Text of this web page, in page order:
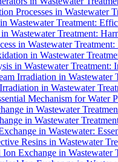
Processes in Wastewater
Wastewater Treatment:
Wastewater Treatment:
in Wastewater
in Wastewater
in Wastewater
Irradiation in
in Wastewater
Mechanism for Water
in Wastewater
in Wastewater
in Wastewater:
Resins in Wastewater
Exchange in Wastewater